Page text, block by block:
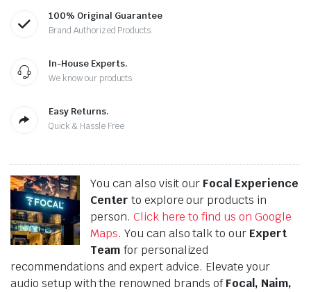
100% Original Guarantee
Brand Authorized Products.
In-House Experts.
We know our products
Easy Returns.
Quick & Hassle Free
You can also visit our Focal Experience
Center to explore our products in
person. Click here to find us on Google
Maps. You can also talk to our Expert
Team for personalized
recommendations and expert advice. Elevate your
audio setup with the renowned brands ofFocal, Naim,